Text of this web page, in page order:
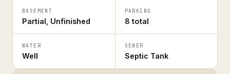
BASEMENT
Partial, Unfinished
PARKING
8 total
WATER
Well
SEWER
Septic Tank